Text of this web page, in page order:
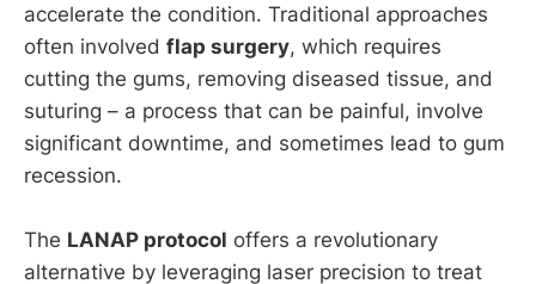
accelerate the condition. Traditional approaches
often involved flap surgery, which requires
cutting the gums, removing diseased tissue, and
suturing – a process that can be painful, involve
significant downtime, and sometimes lead to gum
recession.
The LANAP protocol offers a revolutionary
alternative by leveraging laser precision to treat